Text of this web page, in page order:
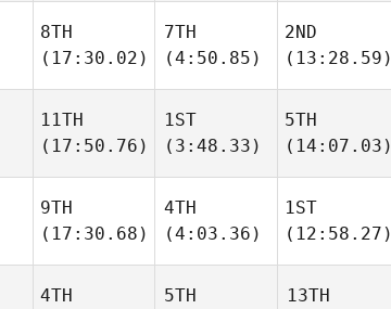
8TH
(17:30.02)
7TH
(4:50.85)
2ND
(13:28.59)
11TH
(17:50.76)
1ST
(3:48.33)
5TH
(14:07.03)
9TH
(17:30.68)
4TH
(4:03.36)
1ST
(12:58.27)
4TH
5TH
13TH